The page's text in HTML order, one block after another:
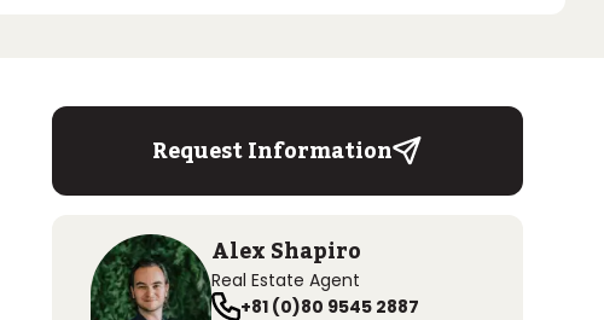
Request Information
Alex Shapiro
Real Estate Agent
+81 (0)80 9545 2887